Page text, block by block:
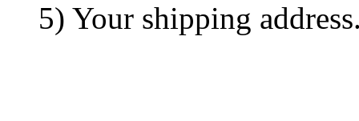
5) Your shipping